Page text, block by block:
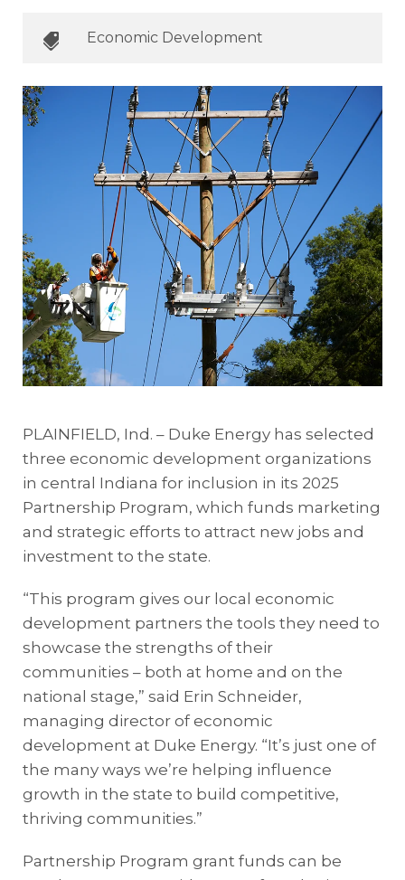
Economic Development
PLAINFIELD, Ind. – Duke Energy has selected
three economic development organizations
in central Indiana for inclusion in its 2025
Partnership Program, which funds marketing
and strategic efforts to attract new jobs and
investment to the state.
“This program gives our local economic
development partners the tools they need to
showcase the strengths of their
communities – both at home and on the
national stage,” said Erin Schneider,
managing director of economic
development at Duke Energy. “It’s just one of
the many ways we’re helping influence
growth in the state to build competitive,
thriving communities.”
Partnership Program grant funds can be